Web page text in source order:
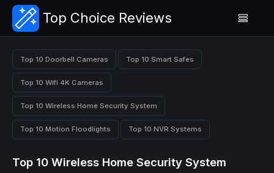
Top Choice Reviews
Top 10 Doorbell Cameras Top 10 Smart Safes
Top 10 Wifi 4K Cameras
Top 10 Wireless Home Security System
Top 10 Motion Floodlights Top 10 NVR Systems
Top 10 Wireless Home Security System